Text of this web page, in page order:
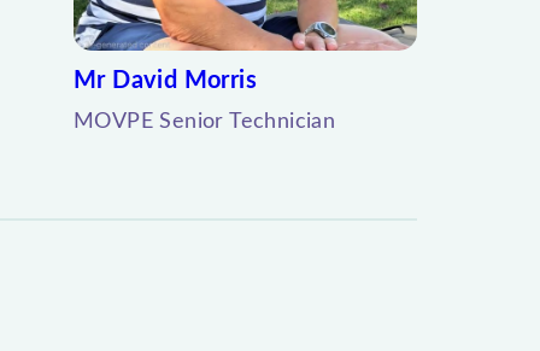
Mr David Morris
MOVPE Senior Technician